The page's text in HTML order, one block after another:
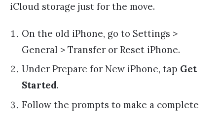
iCloud storage just for the move.
On the old iPhone, go to Settings >
General > Transfer or Reset iPhone.
Under Prepare for New iPhone, tap Get
Started.
Follow the prompts to make a complete